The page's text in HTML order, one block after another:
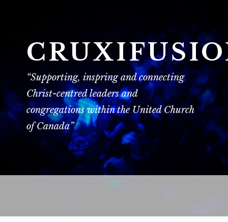
“Supporting, inspring and connecting
Christ-centred leaders and
congregations within the United Church
of Canada”